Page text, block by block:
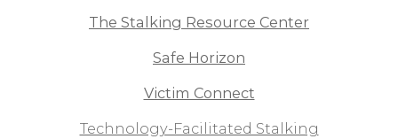
The Stalking Resource Center
Safe Horizon
Victim Connect
Technology-Facilitated Stalking